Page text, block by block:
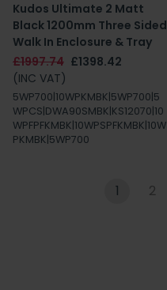
Kudos Ultimate 2 Matt
Black 1200mm Three Sided
Walk In Enclosure & Tray
£1997.74 £1398.42
(INC VAT)
5WP700|10WPKMBK|5WP700|5
WPCS|DWA90SMBK|KS12070|10
WPFPFKMBK|10WPSPFKMBK|10W
PKMBK|5WP700
1 2